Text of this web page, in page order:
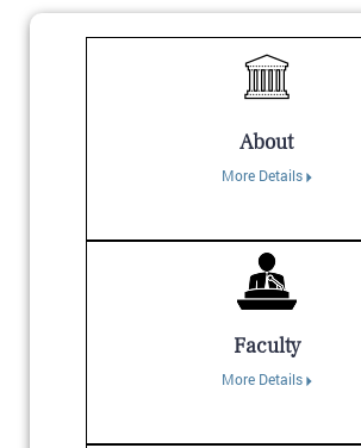
About
More Details
Faculty
More Details